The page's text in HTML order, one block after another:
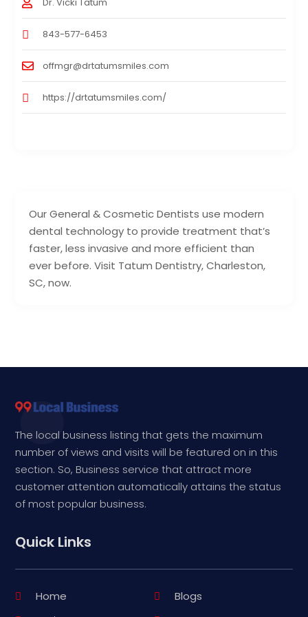
Our General & Cosmetic Dentists use modern
dental technology to provide treatment that’s
faster, less invasive and more efficient than
ever before. Visit Tatum Dentistry, Charleston,
SC, now.
843-577-6453
offmgr@drtatumsmiles.com
https://drtatumsmiles.com/
The local business listing that gets the maximum
number of views and visits will be featured on in this
section. So, Business service that attract more
customer attention automatically attains the status
of most popular business.
Quick Links
Home
Blogs